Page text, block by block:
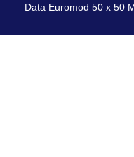
Data Euromod 50 x 50